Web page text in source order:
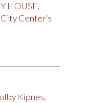
HOUSE,
Center’s
Kipnes,